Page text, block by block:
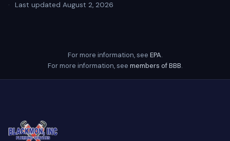
· Last updated August 2, 2026
For more information, see EPA.
For more information, see members of BBB.